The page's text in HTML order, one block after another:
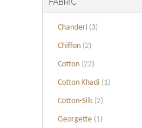
Chanderi (3)
Chiffon (2)
Cotton (22)
Cotton Khadi (1)
Cotton-Silk (2)
Georgette (1)